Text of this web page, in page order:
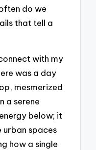
do we
that tell a
with my
was a day
mesmerized
a serene
below; it
urban spaces
how a single